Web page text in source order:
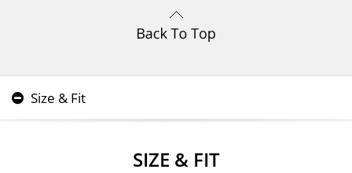
Size & Fit
SIZE & FIT